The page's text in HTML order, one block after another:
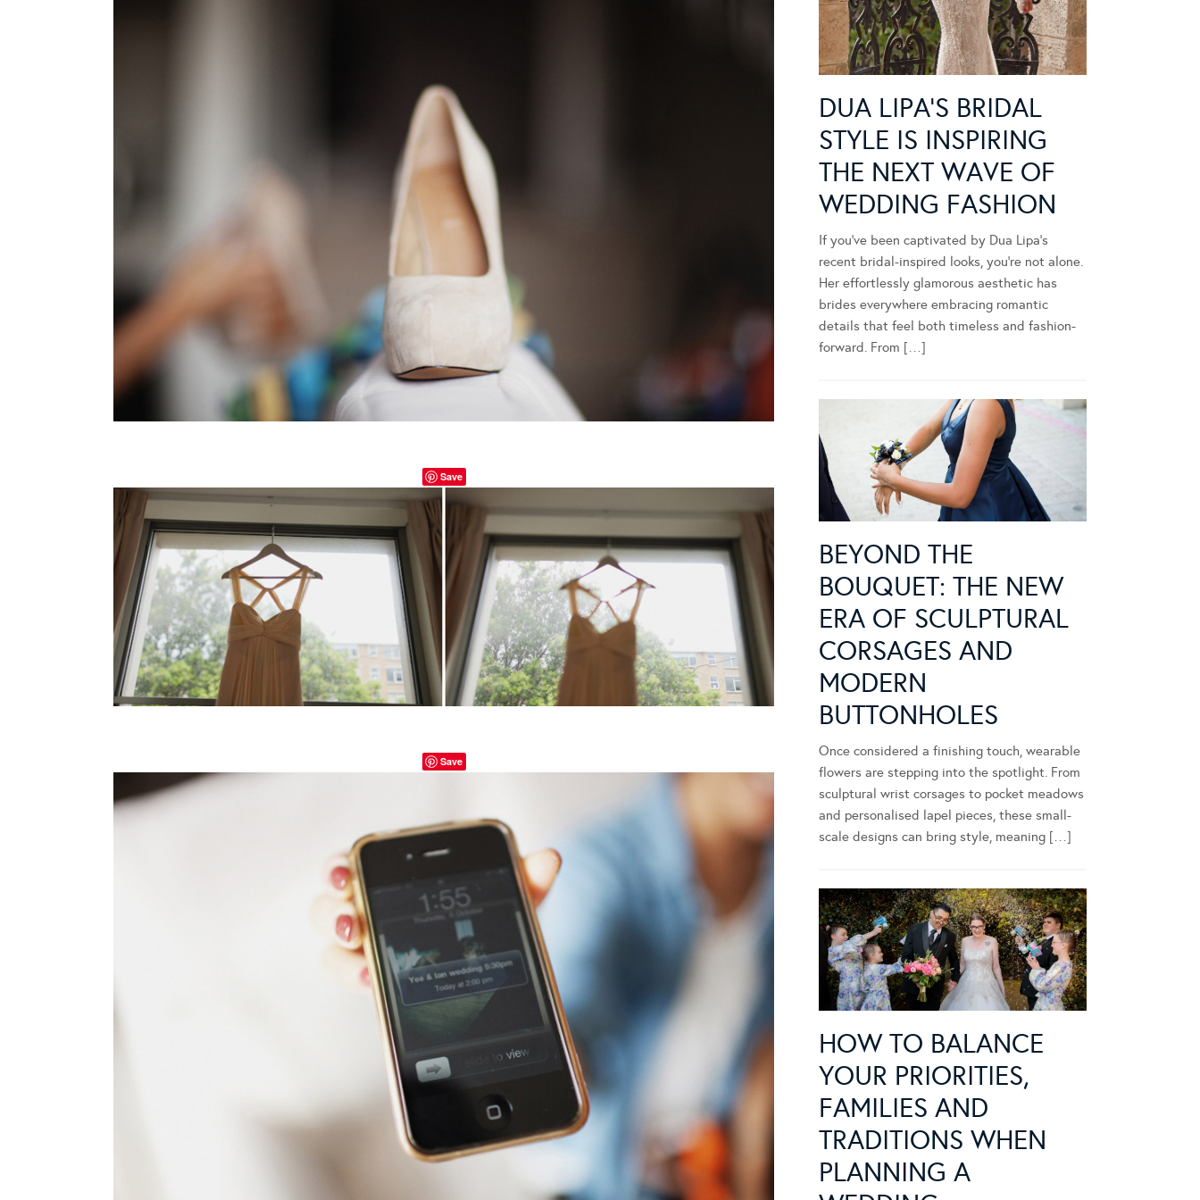
Save
Save
DUA LIPA’S BRIDAL
STYLE IS INSPIRING
THE NEXT WAVE OF
WEDDING FASHION
If you’ve been captivated by Dua Lipa’s
recent bridal-inspired looks, you’re not alone.
Her effortlessly glamorous aesthetic has
brides everywhere embracing romantic
details that feel both timeless and fashion-
forward. From […]
BEYOND THE
BOUQUET: THE NEW
ERA OF SCULPTURAL
CORSAGES AND
MODERN
BUTTONHOLES
Once considered a finishing touch, wearable
flowers are stepping into the spotlight. From
sculptural wrist corsages to pocket meadows
and personalised lapel pieces, these small-
scale designs can bring style, meaning […]
HOW TO BALANCE
YOUR PRIORITIES,
FAMILIES AND
TRADITIONS WHEN
PLANNING A